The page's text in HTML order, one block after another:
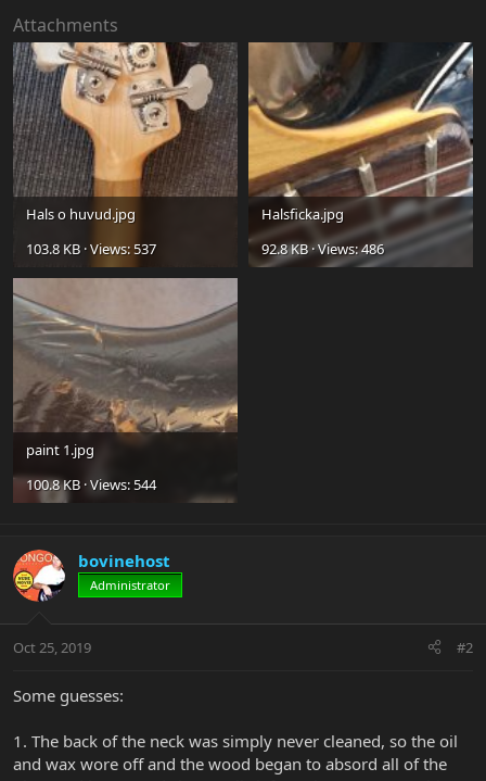
Attachments
Hals o huvud.jpg
103.8 KB · Views: 537
Halsficka.jpg
92.8 KB · Views: 486
paint 1.jpg
100.8 KB · Views: 544
bovinehost
Administrator
Oct 25, 2019 #2
Some guesses:
1. The back of the neck was simply never cleaned, so the oil
and wax wore off and the wood began to absord all of the